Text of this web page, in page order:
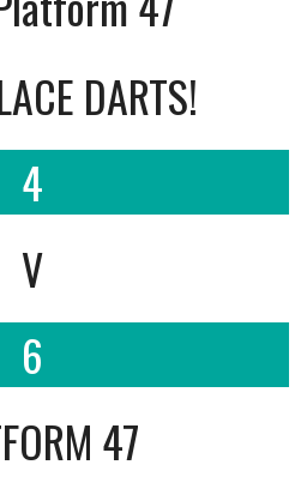
DARTS!
4
V
6
47